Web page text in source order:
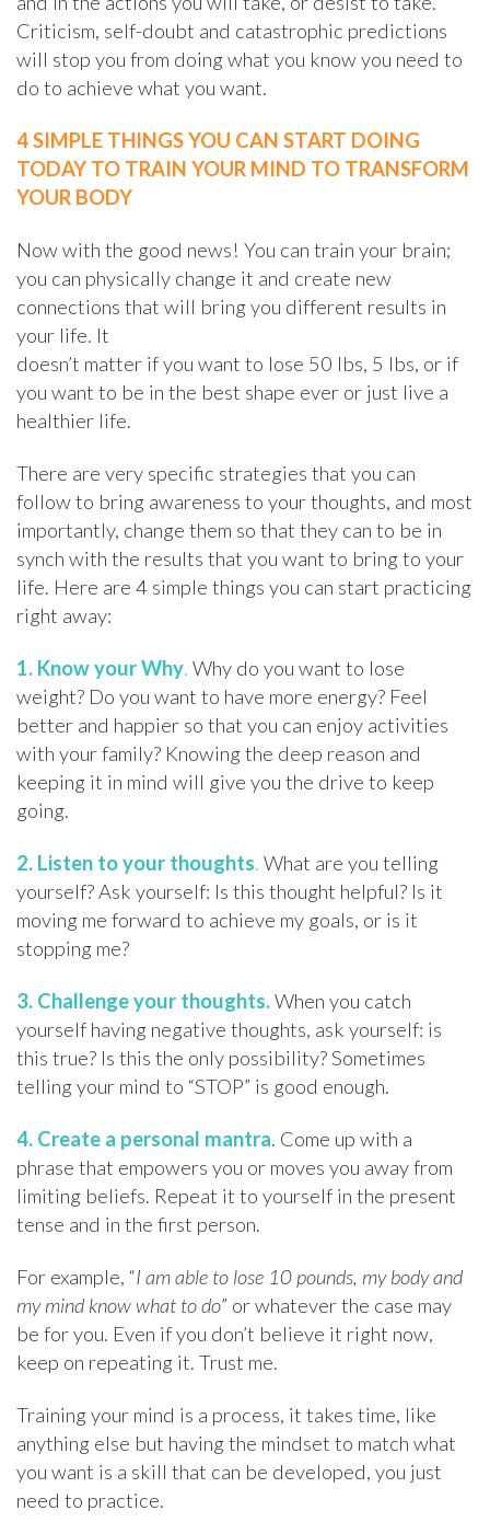
Criticism, self-doubt and catastrophic predictions
will stop you from doing what you know you need to
do to achieve what you want.
4 SIMPLE THINGS YOU CAN START DOING
TODAY TO TRAIN YOUR MIND TO TRANSFORM
YOUR BODY
Now with the good news! You can train your brain;
you can physically change it and create new
connections that will bring you different results in
your life. It
doesn’t matter if you want to lose 50 lbs, 5 lbs, or if
you want to be in the best shape ever or just live a
healthier life.
There are very specific strategies that you can
follow to bring awareness to your thoughts, and most
importantly, change them so that they can to be in
synch with the results that you want to bring to your
life. Here are 4 simple things you can start practicing
right away:
1. Know your Why. Why do you want to lose
weight? Do you want to have more energy? Feel
better and happier so that you can enjoy activities
with your family? Knowing the deep reason and
keeping it in mind will give you the drive to keep
going.
2. Listen to your thoughts. What are you telling
yourself? Ask yourself: Is this thought helpful? Is it
moving me forward to achieve my goals, or is it
stopping me?
3. Challenge your thoughts.When you catch
yourself having negative thoughts, ask yourself: is
this true? Is this the only possibility? Sometimes
telling your mind to “STOP” is good enough.
4. Create a personal mantra. Come up with a
phrase that empowers you or moves you away from
limiting beliefs. Repeat it to yourself in the present
tense and in the first person.
For example, “I am able to lose 10 pounds, my body and
my mind know what to do” or whatever the case may
be for you. Even if you don’t believe it right now,
keep on repeating it. Trust me.
Training your mind is a process, it takes time, like
anything else but having the mindset to match what
you want is a skill that can be developed, you just
need to practice.